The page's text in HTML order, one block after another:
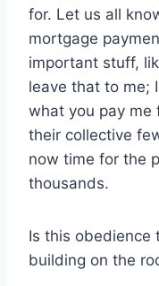
for. Let us all
mortgage
important stuff,
leave that to me;
what you pay me
their collective
now time for the
thousands.
Is this obedience
building on the